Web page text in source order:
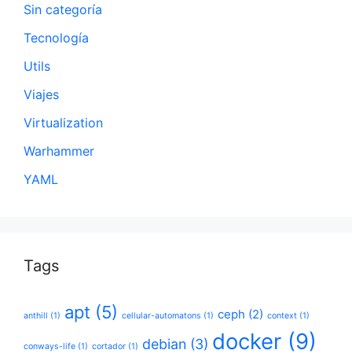
Sin categoría
Tecnología
Utils
Viajes
Virtualization
Warhammer
YAML
Tags
anthill (1) apt (5) cellular-automatons (1) ceph (2) context (1)
conways-life (1) cortador (1) debian (3) docker (9)